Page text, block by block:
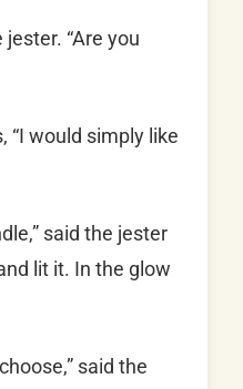
jester. “Are you
“I would simply like
said the jester
lit it. In the glow
said the